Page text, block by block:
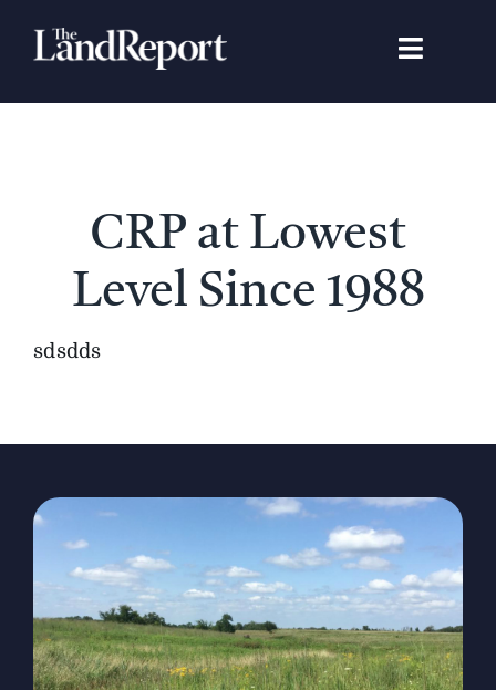
Toggle
Search
The Magazine
Advertise
CRP at Lowest
Level Since 1988
sdsdds